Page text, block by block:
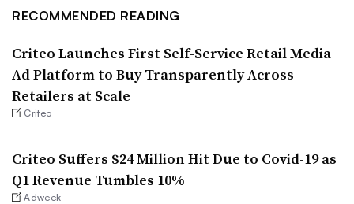
RECOMMENDED READING
Criteo Launches First Self-Service Retail Media
Ad Platform to Buy Transparently Across
Retailers at Scale
Criteo
Criteo Suffers $24 Million Hit Due to Covid-19 as
Q1 Revenue Tumbles 10%
Adweek